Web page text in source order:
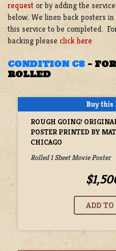
request or by adding the
below. We linen back posters
this service to be completed.
backing please click here
CONDITION C8 –
ROLLED
ROUGH GOING!
POSTER PRINTED BY
CHICAGO
Rolled 1 Sheet Movie Poster